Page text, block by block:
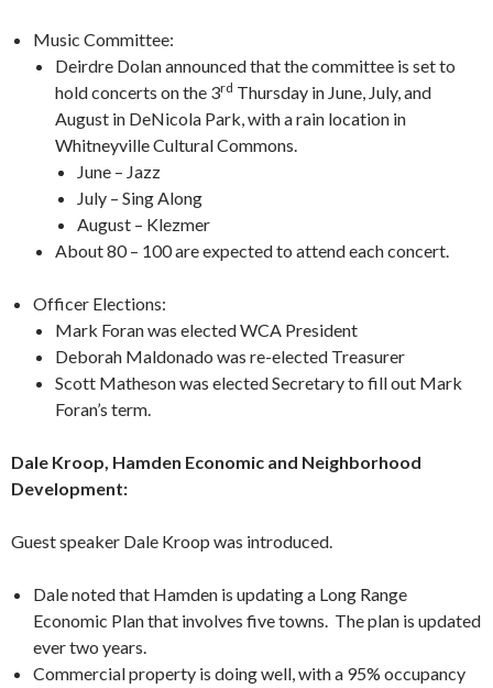
Music Committee:
Deirdre Dolan announced that the committee is set to
hold concerts on the 3rd Thursday in June, July, and
August in DeNicola Park, with a rain location in
Whitneyville Cultural Commons.
June – Jazz
July – Sing Along
August – Klezmer
About 80 – 100 are expected to attend each concert.
Officer Elections:
Mark Foran was elected WCA President
Deborah Maldonado was re-elected Treasurer
Scott Matheson was elected Secretary to fill out Mark
Foran’s term.
Dale Kroop, Hamden Economic and Neighborhood
Development:
Guest speaker Dale Kroop was introduced.
Dale noted that Hamden is updating a Long Range
Economic Plan that involves five towns. The plan is updated
ever two years.
Commercial property is doing well, with a 95% occupancy